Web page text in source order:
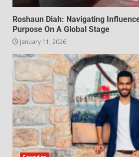
Roshaun Diah: Navigating
Purpose On A Global Stage
January 11, 2026